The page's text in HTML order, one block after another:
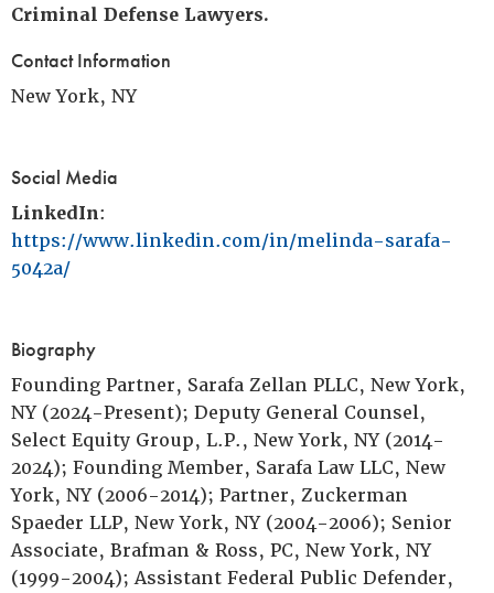
Criminal Defense Lawyers.
Contact Information
New York, NY
Social Media
LinkedIn:
https://www.linkedin.com/in/melinda-sarafa-
5042a/
Biography
Founding Partner, Sarafa Zellan PLLC, New York,
NY (2024-Present); Deputy General Counsel,
Select Equity Group, L.P., New York, NY (2014-
2024); Founding Member, Sarafa Law LLC, New
York, NY (2006-2014); Partner, Zuckerman
Spaeder LLP, New York, NY (2004-2006); Senior
Associate, Brafman & Ross, PC, New York, NY
(1999-2004); Assistant Federal Public Defender,